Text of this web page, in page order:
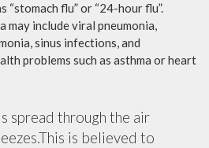
flu” or “24-hour flu”.
may include viral pneumonia,
sinus infections, and
problems such as asthma or heart
spread through the air
is believed to